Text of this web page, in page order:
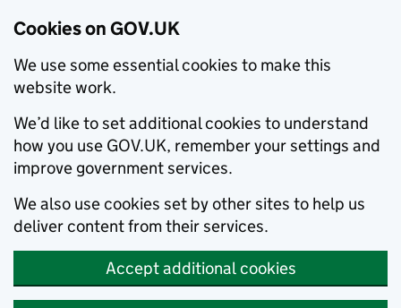
Cookies on GOV.UK
We use some essential cookies to make this
website work.
We’d like to set additional cookies to understand
how you use GOV.UK, remember your settings and
improve government services.
We also use cookies set by other sites to help us
deliver content from their services.
Accept additional cookies